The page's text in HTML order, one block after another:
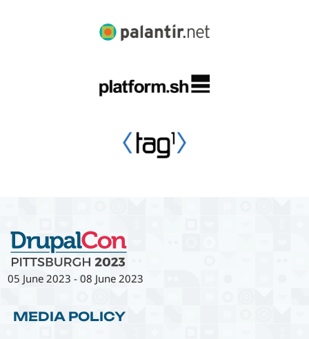
05 June 2023 -08 June 2023
MEDIA POLICY